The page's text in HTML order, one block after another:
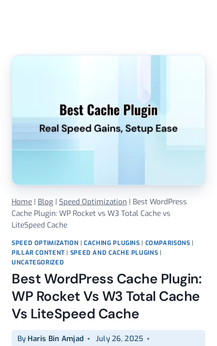
Home | Blog | Speed Optimization | Best WordPress
Cache Plugin: WP Rocket vs W3 Total Cache vs
LiteSpeed Cache
SPEED OPTIMIZATION |CACHING PLUGINS | COMPARISONS |
PILLAR CONTENT| SPEED AND CACHE PLUGINS |
UNCATEGORIZED
Best WordPress Cache Plugin:
WP Rocket Vs W3 Total Cache
Vs LiteSpeed Cache
By Haris Bin Amjad
July 26, 2025